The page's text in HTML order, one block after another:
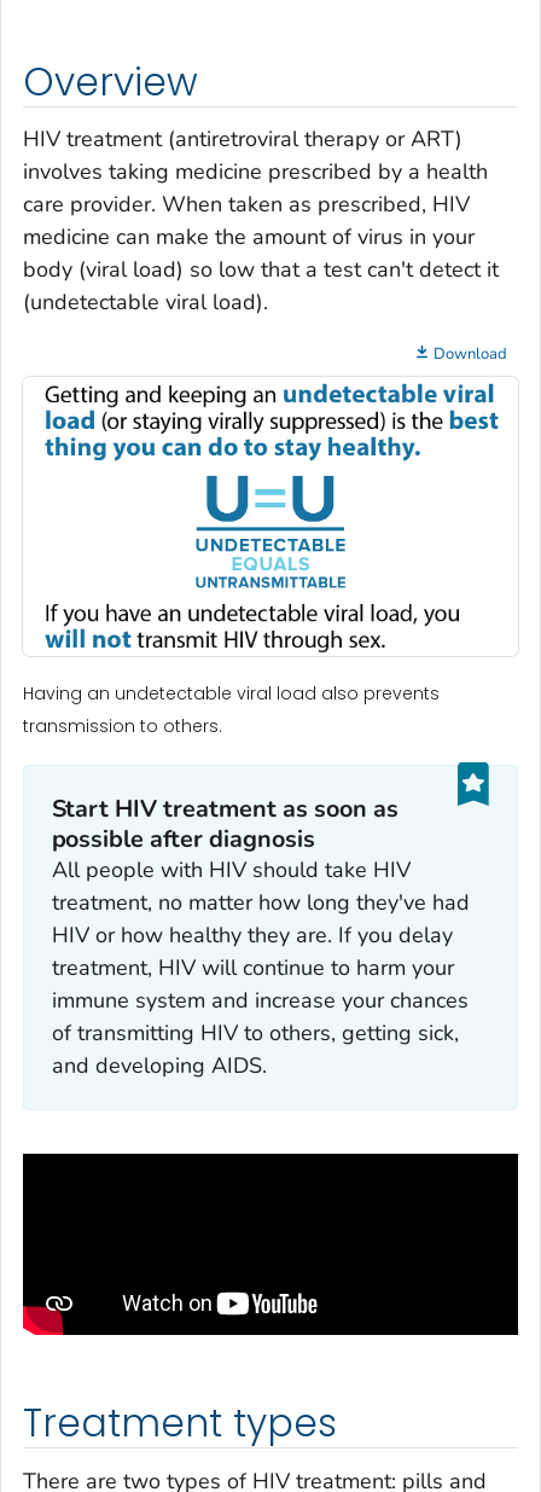
Overview
HIV treatment (antiretroviral therapy or ART)
involves taking medicine prescribed by a health
care provider. When taken as prescribed, HIV
medicine can make the amount of virus in your
body (viral load) so low that a test can't detect it
(undetectable viral load).
Download
Having an undetectable viral load also prevents
transmission to others.
Start HIV treatment as soon as
possible after diagnosis
All people with HIV should take HIV
treatment, no matter how long they've had
HIV or how healthy they are. If you delay
treatment, HIV will continue to harm your
immune system and increase your chances
of transmitting HIV to others, getting sick,
and developing AIDS.
Treatment types
There are two types of HIV treatment: pills and